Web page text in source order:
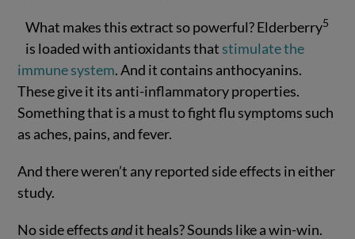
What makes this extract so powerful? Elderberry5
is loaded with antioxidants that stimulate the
immune system. And it contains anthocyanins.
These give it its anti-inflammatory properties.
Something that is a must to fight flu symptoms such
as aches, pains, and fever.
And there weren’t any reported side effects in either
study.
No side effectsandit heals? Sounds like a win-win.